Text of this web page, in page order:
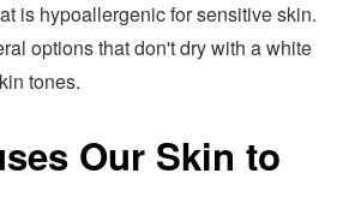
is hypoallergenic for sensitive skin.
options that don't dry with a white
tones.
Our Skin to